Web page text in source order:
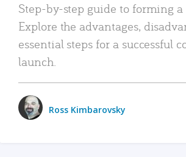
Step-by-step guide to forming
Explore the advantages,
essential steps for a successful
launch.
Ross Kimbarovsky